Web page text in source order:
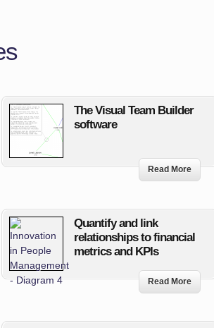
The Visual Team Builder
software
Read More
Quantify and link
relationships to financial
metrics and KPIs
Read More